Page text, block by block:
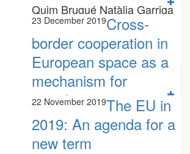
Quim Brugué Natàlia Garriga
Joan Vicente
23 December 2019Cross-
border cooperation in
European space as a
mechanism for
social...
Marc Tataret Helena Robert
22 November 2019The EU in
2019: An agenda for a
new term